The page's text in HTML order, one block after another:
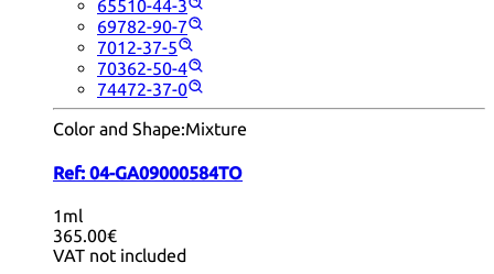
65510-44-3
69782-90-7
7012-37-5
70362-50-4
74472-37-0
Color and Shape:Mixture
Ref: 04-GA09000584TO
1ml
365.00€
VAT not included